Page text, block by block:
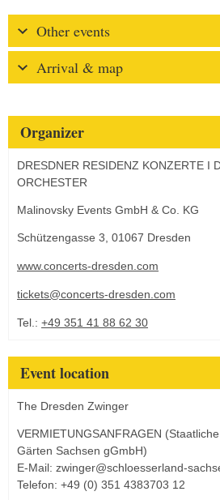
Other events
Arrival & map
Organizer
DRESDNER RESIDENZ KONZERTE I
ORCHESTER
Malinovsky Events GmbH & Co. KG
Schützengasse 3, 01067 Dresden
www.concerts-dresden.com
tickets@concerts-dresden.com
Tel.: +49 351 41 88 62 30
Event location
The Dresden Zwinger
VERMIETUNGSANFRAGEN
Gärten Sachsen gGmbH)
E-Mail: zwinger@schloesserland-
Telefon: +49 (0) 351 4383703 12